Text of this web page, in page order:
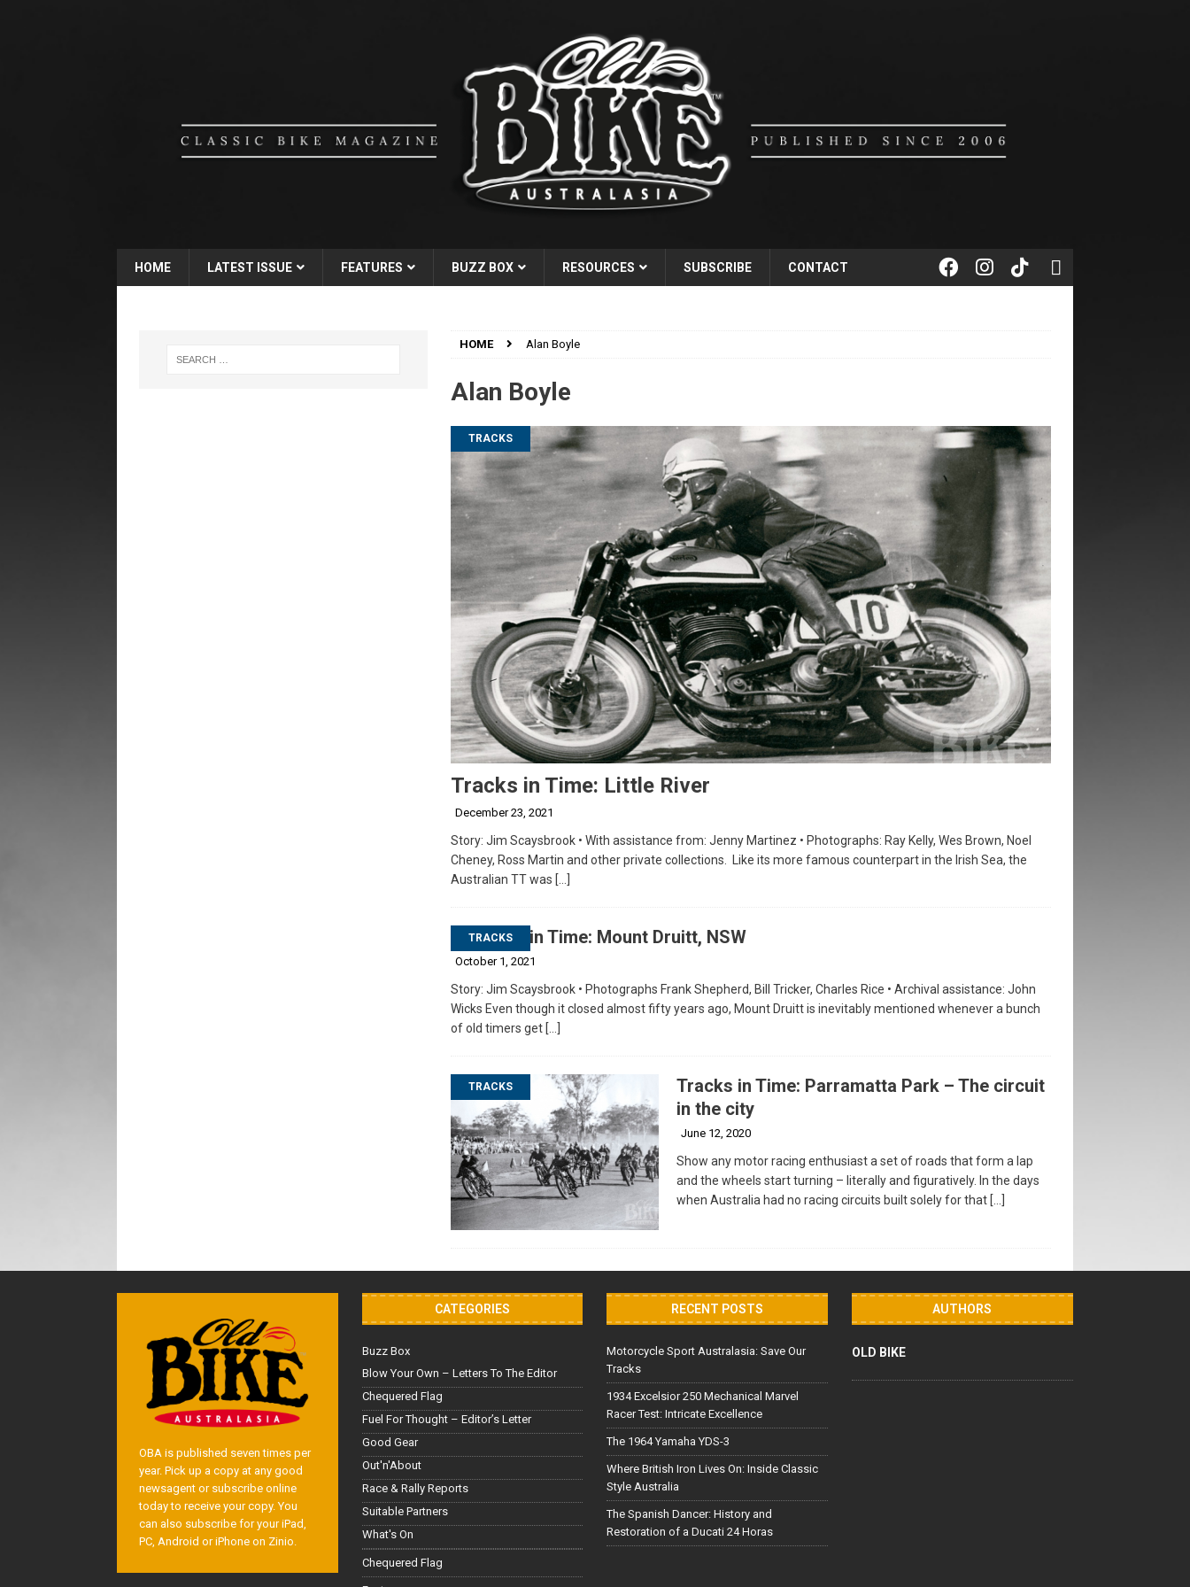
HOME LATEST ISSUE FEATURES BUZZ BOX RESOURCES SUBSCRIBE CONTACT
HOME Alan Boyle
Alan Boyle
TRACKS
Tracks in Time: Little River
December 23, 2021
Story: Jim Scaysbrook • With assistance from: Jenny Martinez • Photographs: Ray Kelly, Wes Brown, Noel
Cheney, Ross Martin and other private collections. Like its more famous counterpart in the Irish Sea, the
Australian TT was […]
TRACKS
Tracks in Time: Mount Druitt, NSW
October 1, 2021
Story: Jim Scaysbrook • Photographs Frank Shepherd, Bill Tricker, Charles Rice • Archival assistance: John
Wicks Even though it closed almost fifty years ago, Mount Druitt is inevitably mentioned whenever a bunch
of old timers get […]
TRACKS
Tracks in Time: Parramatta Park – The circuit
in the city
June 12, 2020
Show any motor racing enthusiast a set of roads that form a lap
and the wheels start turning – literally and figuratively. In the days
when Australia had no racing circuits built solely for that […]
OBA is published seven times per
year. Pick up a copy at any good
newsagent or subscribe online
today to receive your copy. You
can also subscribe for your iPad,
PC, Android or iPhone on Zinio.
CATEGORIES
Buzz Box
Blow Your Own – Letters To The Editor
Chequered Flag
Fuel For Thought – Editor’s Letter
Good Gear
Out'n'About
Race & Rally Reports
Suitable Partners
What's On
Chequered Flag
RECENT POSTS
Motorcycle Sport Australasia: Save Our
Tracks
1934 Excelsior 250 Mechanical Marvel
Racer Test: Intricate Excellence
The 1964 Yamaha YDS-3
Where British Iron Lives On: Inside Classic
Style Australia
The Spanish Dancer: History and
Restoration of a Ducati 24 Horas
AUTHORS
OLD BIKE